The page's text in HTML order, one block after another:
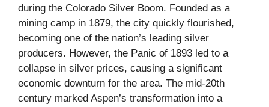
during the Colorado Silver Boom. Founded as a
mining camp in 1879, the city quickly flourished,
becoming one of the nation’s leading silver
producers. However, the Panic of 1893 led to a
collapse in silver prices, causing a significant
economic downturn for the area. The mid-20th
century marked Aspen’s transformation into a